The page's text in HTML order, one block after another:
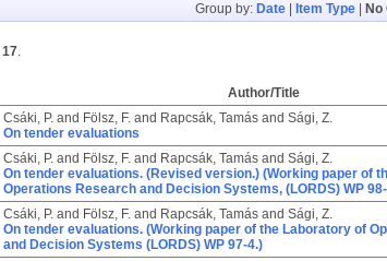
Group by: Date| Item Type| No
17.
Author/Title
Csáki, P. and Fölsz, F. and Rapcsák, Tamás and Sági, Z.
On tender evaluations
Csáki, P. and Fölsz, F. and Rapcsák, Tamás and Sági, Z.
On tender evaluations. (Revised version.) (Working paper of
Operations Research and Decision Systems, (LORDS) WP
Csáki, P. and Fölsz, F. and Rapcsák, Tamás and Sági, Z.
On tender evaluations. (Working paper of the Laboratory of
and Decision Systems (LORDS) WP 97-4.)